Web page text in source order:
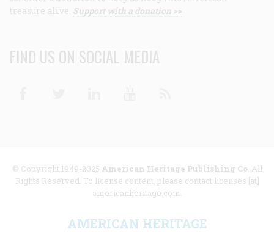
treasure alive. Support with a donation >>
FIND US ON SOCIAL MEDIA
© Copyright 1949-2025 American Heritage Publishing Co. All
Rights Reserved. To license content, please contact licenses [at]
americanheritage.com.
AMERICAN HERITAGE